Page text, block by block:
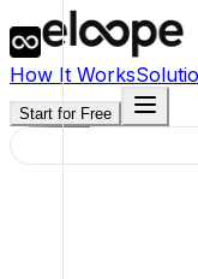
How It Works
Start for Free